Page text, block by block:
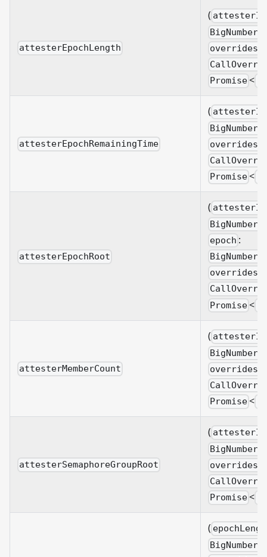
attesterEpochLength
( attesterId
overrides?
Promise<
attesterEpochRemainingTime
( attesterId
overrides?
Promise<
attesterEpochRoot
( attesterId
epoch :
overrides?
Promise<
attesterMemberCount
( attesterId
overrides?
Promise<
attesterSemaphoreGroupRoot
( attesterId
overrides?
Promise<
(